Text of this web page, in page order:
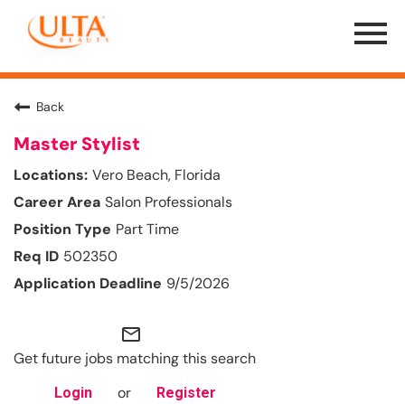
Menu
Toggle
Back
Master Stylist
Vero Beach, Florida
Salon Professionals
Part Time
502350
9/5/2026
mail_outline
Get future jobs matching this search
Login or Register